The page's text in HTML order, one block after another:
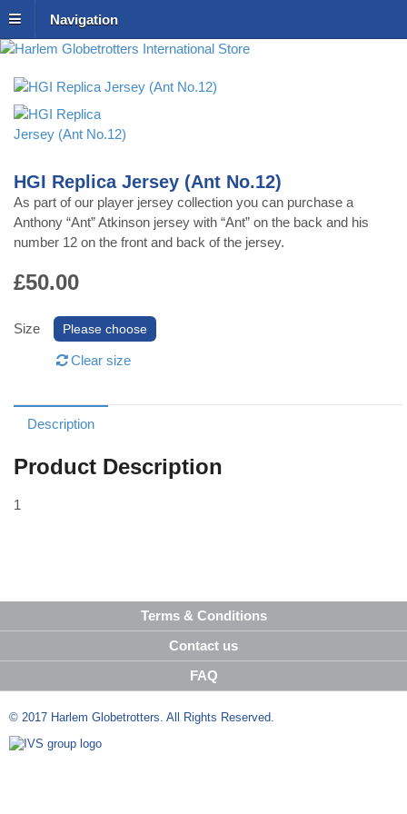
Navigation
Harlem Globetrotters
International Store
HGI Replica Jersey (Ant No.12)
As part of our player jersey collection you can purchase a
Anthony “Ant” Atkinson jersey with “Ant” on the back and his
number 12 on the front and back of the jersey.
£50.00
Size
Clear size
Description
Product Description
1
Terms & Conditions
Contact us
FAQ
© 2017 Harlem Globetrotters. All Rights Reserved.